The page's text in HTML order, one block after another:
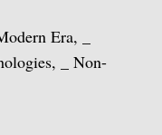
Era, _
_ Non-